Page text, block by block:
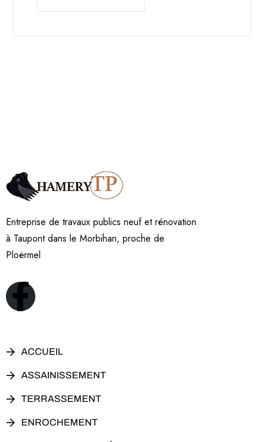
Entreprise de travaux publics neuf et rénovation
à Taupont dans le Morbihan, proche de
Ploërmel
ACCUEIL
ASSAINISSEMENT
TERRASSEMENT
ENROCHEMENT